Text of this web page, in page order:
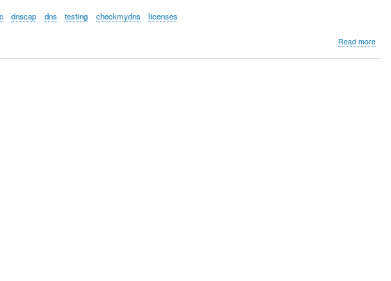
dnscap dns testing checkmydns licenses
Read more